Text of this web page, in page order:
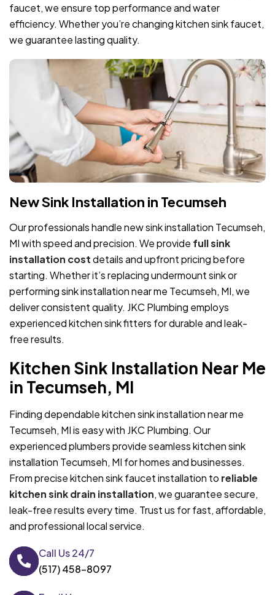
faucet, we ensure top performance and water
efficiency. Whether you’re changing kitchen sink faucet,
we guarantee lasting quality.
New Sink Installation in Tecumseh
Our professionals handle new sink installation Tecumseh,
MI with speed and precision. We provide full sink
installation costdetails and upfront pricing before
starting. Whether it’s replacing undermount sink or
performing sink installation near me Tecumseh, MI, we
deliver consistent quality. JKC Plumbing employs
experienced kitchen sink fitters for durable and leak-
free results.
Kitchen Sink Installation Near Me
in Tecumseh, MI
Finding dependable kitchen sink installation near me
Tecumseh, MI is easy with JKC Plumbing. Our
experienced plumbers provide seamless kitchen sink
installation Tecumseh, MI for homes and businesses.
From precise kitchen sink faucet installation to reliable
kitchen sink drain installation, we guarantee secure,
leak-free results every time. Trust us for fast, affordable,
and professional local service.
Call Us 24/7
(517) 458-8097